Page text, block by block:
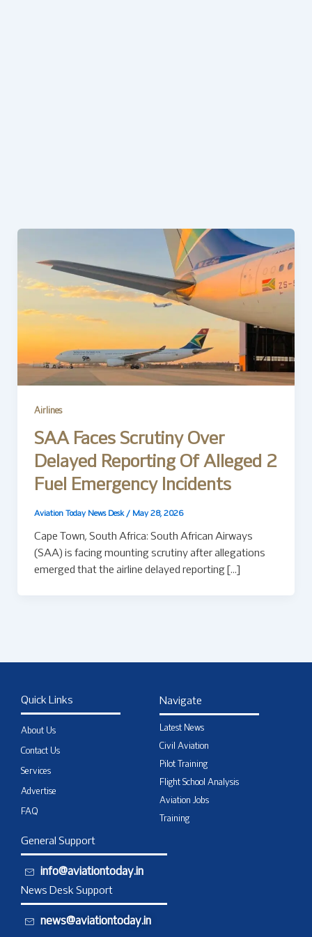
Airlines
SAA Faces Scrutiny Over
Delayed Reporting Of Alleged 2
Fuel Emergency Incidents
Aviation Today News Desk / May 28, 2026
Cape Town, South Africa: South African Airways
(SAA) is facing mounting scrutiny after allegations
emerged that the airline delayed reporting […]
Quick Links
About Us
Contact Us
Services
Advertise
FAQ
Navigate
Latest News
Civil Aviation
Pilot Training
Flight School Analysis
Aviation Jobs
Training
General Support
info@aviationtoday.in
News Desk Support
news@aviationtoday.in